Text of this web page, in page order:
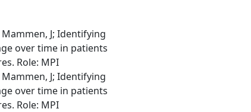
J; Identifying
over time in patients
Role: MPI
J; Identifying
over time in patients
Role: MPI